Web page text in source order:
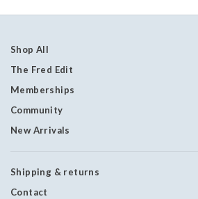
Shop All
The Fred Edit
Memberships
Community
New Arrivals
Shipping & returns
Contact